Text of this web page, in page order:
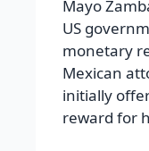
Mayo
US
monetary
Mexican
initially
reward for